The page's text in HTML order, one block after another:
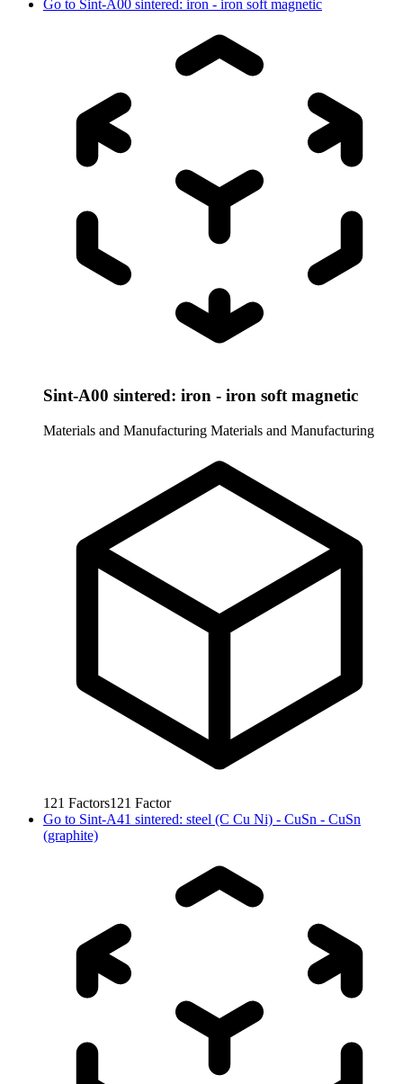
Go to Sint-A00 sintered: iron - iron soft magnetic
Sint-A00 sintered: iron - iron soft magnetic
Materials and Manufacturing Materials and Manufacturing
121 Factors121 Factor
Go to Sint-A41 sintered: steel (C Cu Ni) - CuSn - CuSn
(graphite)